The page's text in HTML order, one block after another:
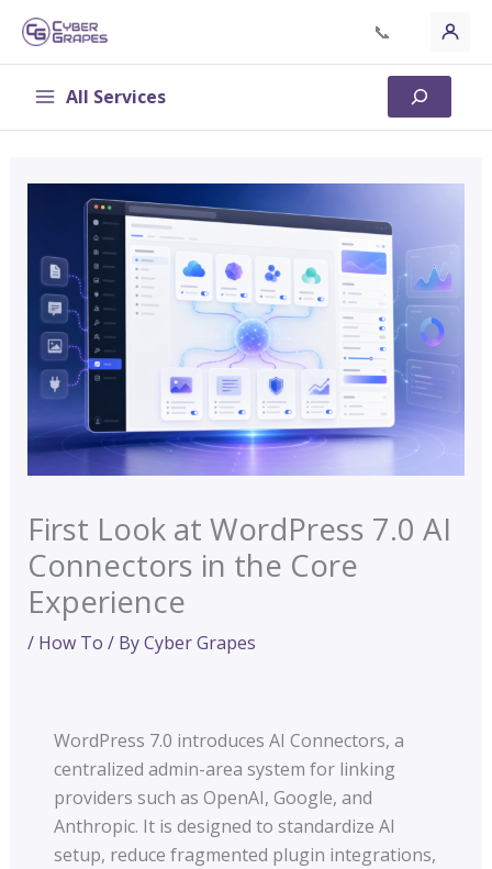
Skip
content
📞
All Services Search
First Look at WordPress 7.0 AI
Connectors in the Core
Experience
/ How To / ByCyber Grapes
WordPress 7.0 introduces AI Connectors, a
centralized admin-area system for linking
providers such as OpenAI, Google, and
Anthropic. It is designed to standardize AI
setup, reduce fragmented plugin integrations,